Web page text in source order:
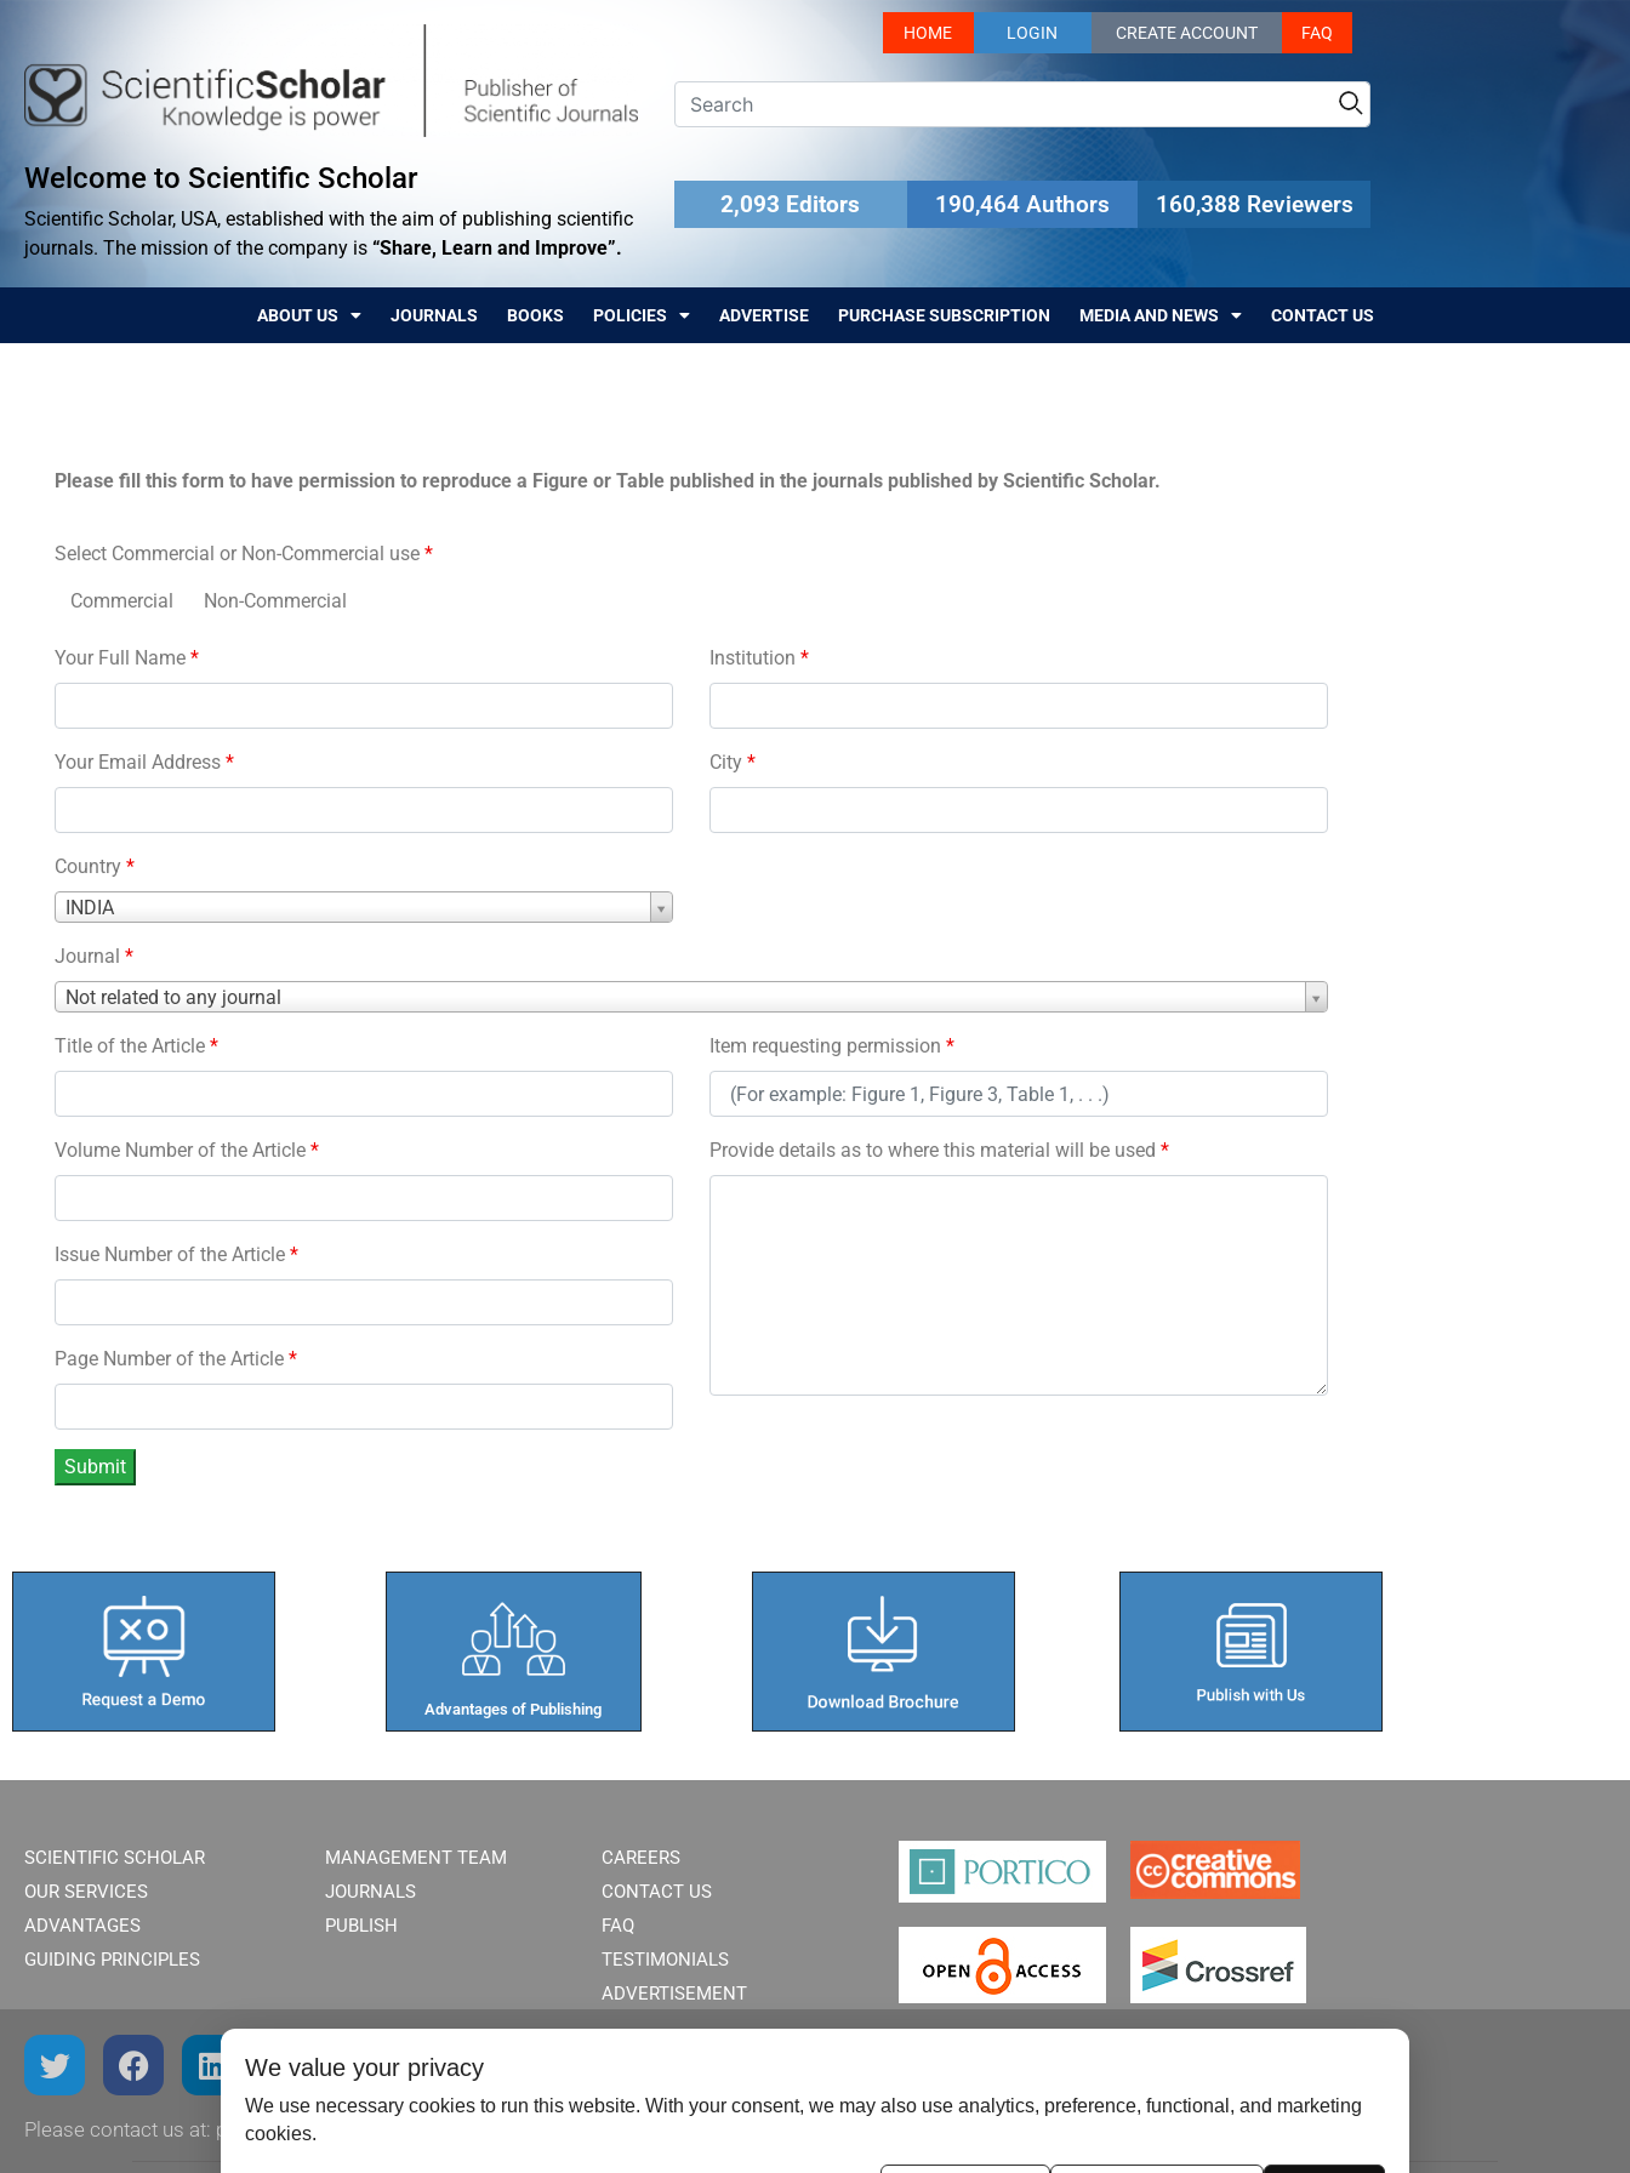
Welcome to Scientific Scholar
Scientific Scholar, USA, established with the aim of publishing scientific
journals. The mission of the company is “Share, Learn and Improve”.
HOME LOGIN CREATE ACCOUNT FAQ
2,093 Editors 190,464 Authors 160,388 Reviewers
ABOUT US JOURNALS BOOKS POLICIES ADVERTISE PURCHASE SUBSCRIPTION MEDIA AND NEWS CONTACT US
Please fill this form to have permission to reproduce a Figure or Table published in the journals published by Scientific Scholar.
Select Commercial or Non-Commercial use *
Commercial Non-Commercial
Your Full Name *
Your Email Address *
Country *
INDIA
Country
Institution *
City *
Journal *
Not related to any journal
Journal
Title of the Article *
Volume Number of the Article *
Issue Number of the Article *
Page Number of the Article *
Item requesting permission *
Provide details as to where this material will be used *
Advantages of Publishing​
SCIENTIFIC SCHOLAR
OUR SERVICES
ADVANTAGES
GUIDING PRINCIPLES
MANAGEMENT TEAM
JOURNALS
PUBLISH
CAREERS
CONTACT US
FAQ
TESTIMONIALS
ADVERTISEMENT
Please contact us at: publish@scientificscholar.com
We value your privacy
We use necessary cookies to run this website. With your consent, we may also use analytics, preference, functional, and marketing
cookies.